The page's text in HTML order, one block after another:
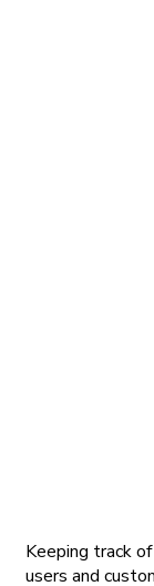
Keeping track
users and